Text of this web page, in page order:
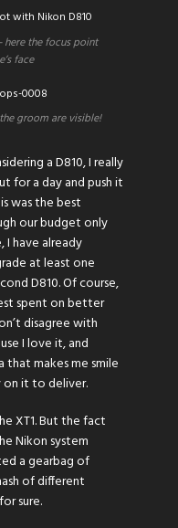
the focus point
face
groom are visible!
a D810, I really
for a day and push it
was the best
our budget only
have already
at least one
D810. Of course,
spent on better
disagree with
I love it, and
that makes me smile
on it to deliver.
XT1. But the fact
Nikon system
a gearbag of
of different
sure.